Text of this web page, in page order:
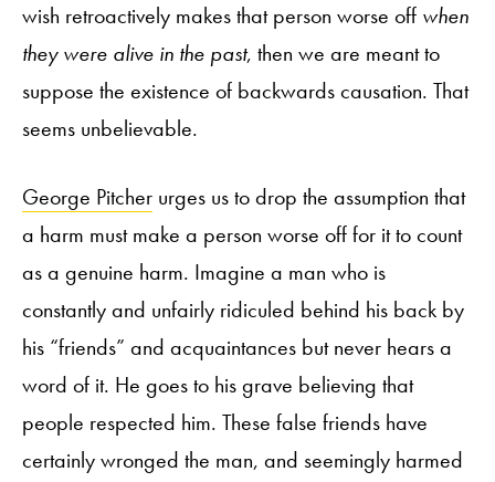
wish retroactively makes that person worse off when
they were alive in the past, then we are meant to
suppose the existence of backwards causation. That
seems unbelievable.
George Pitcher urges us to drop the assumption that
a harm must make a person worse off for it to count
as a genuine harm. Imagine a man who is
constantly and unfairly ridiculed behind his back by
his “friends” and acquaintances but never hears a
word of it. He goes to his grave believing that
people respected him. These false friends have
certainly wronged the man, and seemingly harmed